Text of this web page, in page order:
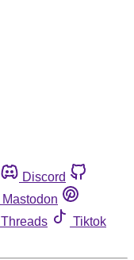
Discord
Mastodon
Threads
Tiktok